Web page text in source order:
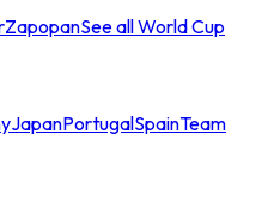
ZapopanSee all World Cup
JapanPortugalSpainTeam